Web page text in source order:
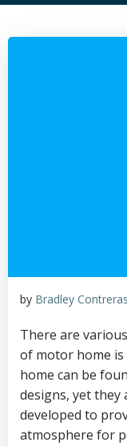
by Bradley Contreras
There are
of motor home is
home can be
designs, yet they
developed to
atmosphere for